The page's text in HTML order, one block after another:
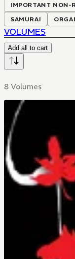
IMPORTANT NON-
SAMURAI
VOLUMES
Add all to cart
8 Volumes